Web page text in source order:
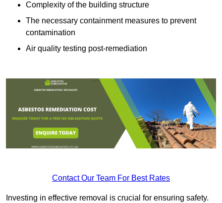
Complexity of the building structure
The necessary containment measures to prevent
contamination
Air quality testing post-remediation
Contact Our Team For Best Rates
Investing in effective removal is crucial for ensuring safety.